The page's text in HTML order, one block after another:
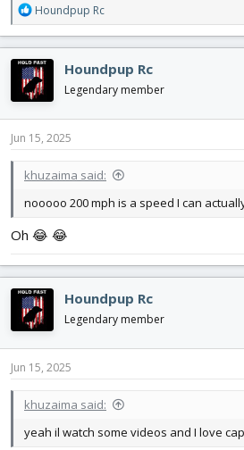
R
e
a
c
t
i
o
n
s
Houndpup Rc
Houndpup Rc
Legendary member
Jun 15, 2025
khuzaima said:
nooooo 200 mph is a speed I can
Oh 😂 😂
Houndpup Rc
Legendary member
Jun 15, 2025
khuzaima said:
yeah il watch some videos and I love